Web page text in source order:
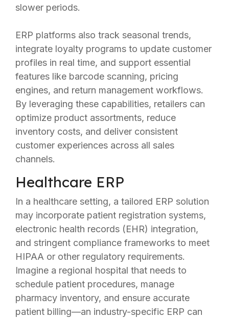
slower periods.
ERP platforms also track seasonal trends,
integrate loyalty programs to update customer
profiles in real time, and support essential
features like barcode scanning, pricing
engines, and return management workflows.
By leveraging these capabilities, retailers can
optimize product assortments, reduce
inventory costs, and deliver consistent
customer experiences across all sales
channels.
Healthcare ERP
In a healthcare setting, a tailored ERP solution
may incorporate patient registration systems,
electronic health records (EHR) integration,
and stringent compliance frameworks to meet
HIPAA or other regulatory requirements.
Imagine a regional hospital that needs to
schedule patient procedures, manage
pharmacy inventory, and ensure accurate
patient billing—an industry-specific ERP can